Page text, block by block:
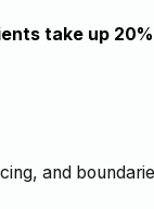
take up
and